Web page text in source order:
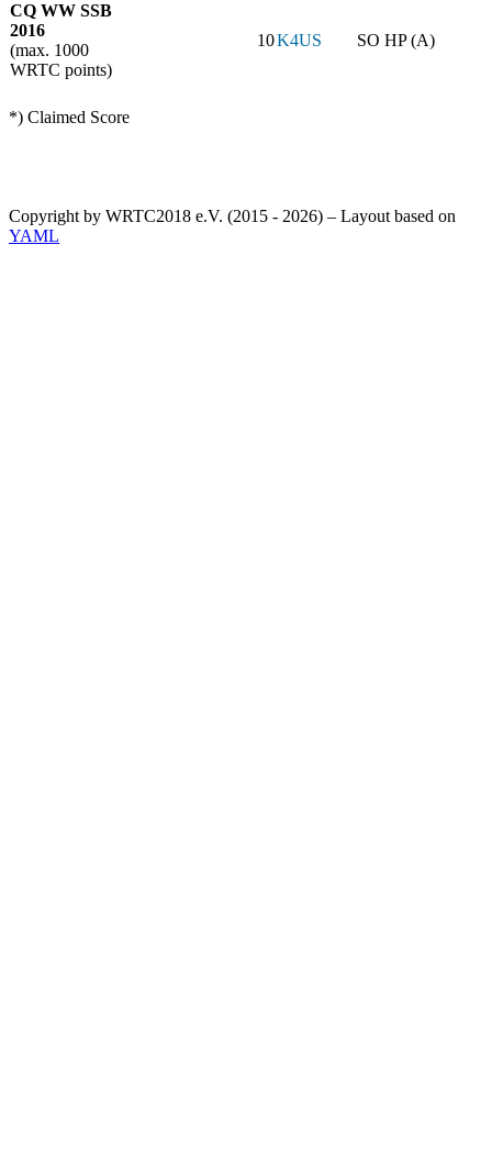
CQ WW SSB
2016
(max. 1000
WRTC points)
10K4US SO HP (A)
*) Claimed Score
Copyright by WRTC2018 e.V. (2015 - 2026) – Layout based on
YAML